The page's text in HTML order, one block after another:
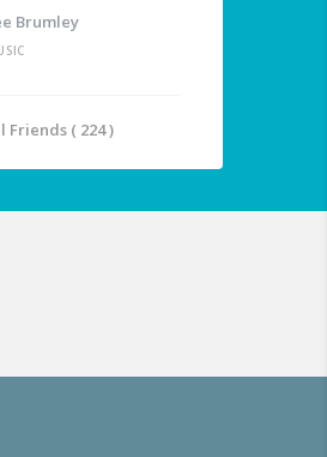
Brumley
Friends ( 224 )